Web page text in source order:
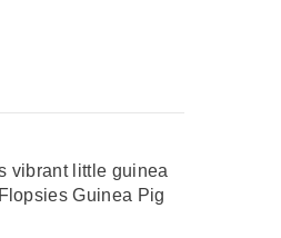
vibrant little guinea
Guinea Pig